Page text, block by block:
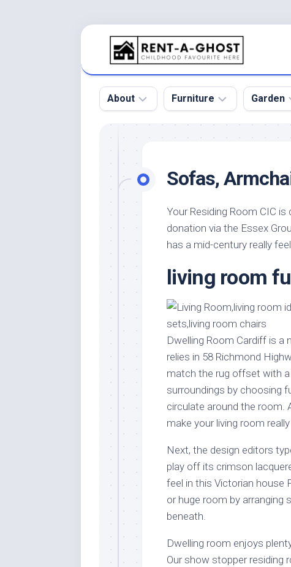
About
Pool
Roof
Home
Product
and
Services
Furniture
Sofa
Tables
Furniture
Design
Stores
Furniture
Home
Furniture
Furniture
Furniture
Office
Garden
Garden
Garden
Design
Indoor
Plants
Small
Garden
Sofas,
Your Residing Room CIC
donation via the Essex
has a mid-century really feel.
living room
Dwelling Room Cardiff is a
relies in 58 Richmond
match the rug offset with
surroundings by choosing
circulate around the room.
make your living room
Next, the design editors
play off its crimson
feel in this Victorian house
or huge room by arranging
beneath.
Dwelling room enjoys
Our show stopper residing